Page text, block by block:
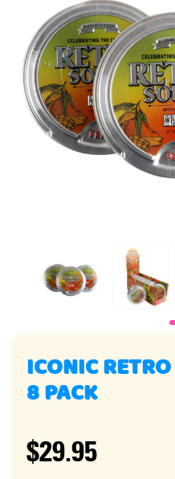
ICONIC
8 PACK
$29.95